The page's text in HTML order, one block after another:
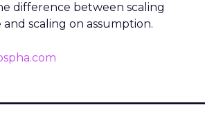
difference between scaling
scaling on assumption.